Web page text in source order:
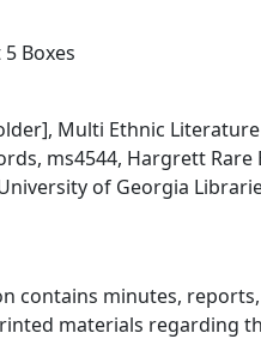
Boxes
Multi Ethnic
ms4544, Hargrett
of Georgia
contains minutes,
materials regarding